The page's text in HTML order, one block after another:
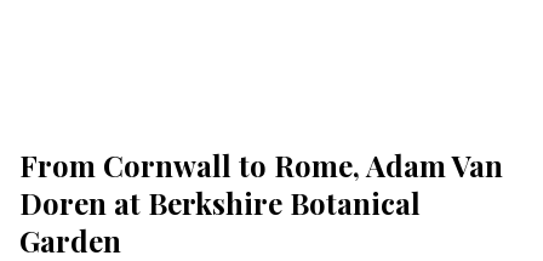
From Cornwall to Rome, Adam Van
Doren at Berkshire Botanical
Garden